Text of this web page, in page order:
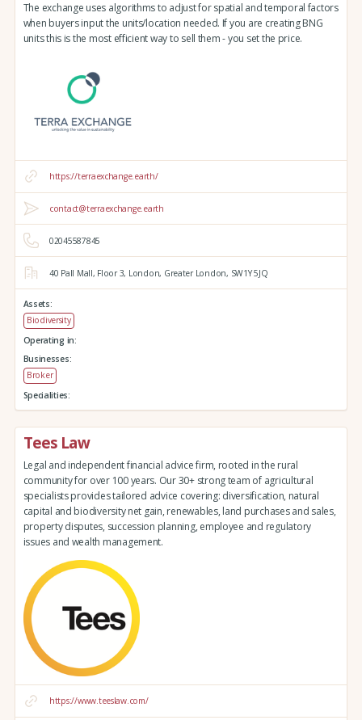
The exchange uses algorithms to adjust for spatial and temporal factors
when buyers input the units/location needed. If you are creating BNG
units this is the most efficient way to sell them - you set the price.
https://terraexchange.earth/
contact@terraexchange.earth
02045587845
40 Pall Mall, Floor 3, London, Greater London, SW1Y 5JQ
Assets:
Biodiversity
Operating in:
Businesses:
Broker
Specialities:
Tees Law
Legal and independent financial advice firm, rooted in the rural
community for over 100 years. Our 30+ strong team of agricultural
specialists provides tailored advice covering: diversification, natural
capital and biodiversity net gain, renewables, land purchases and sales,
property disputes, succession planning, employee and regulatory
issues and wealth management.
https://www.teeslaw.com/